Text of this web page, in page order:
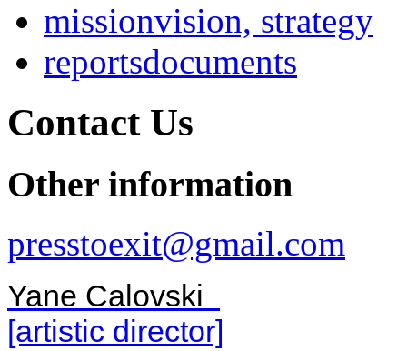
missionvision, strategy
reportsdocuments
Contact Us
Other information
presstoexit@gmail.com
Yane Calovski
[artistic director]